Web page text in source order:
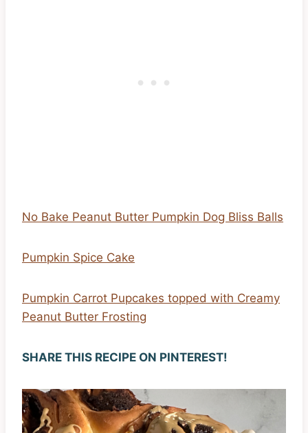
No Bake Peanut Butter Pumpkin Dog Bliss Balls
Pumpkin Spice Cake
Pumpkin Carrot Pupcakes topped with Creamy
Peanut Butter Frosting
SHARE THIS RECIPE ON PINTEREST!